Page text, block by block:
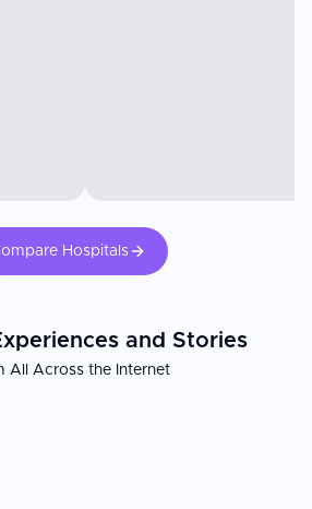
Hospitals
and Stories
All Across the Internet